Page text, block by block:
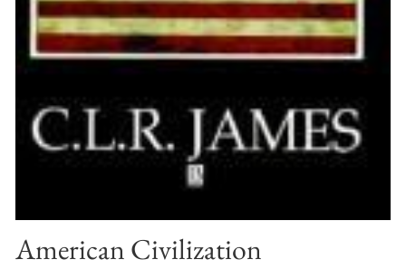
American Civilization